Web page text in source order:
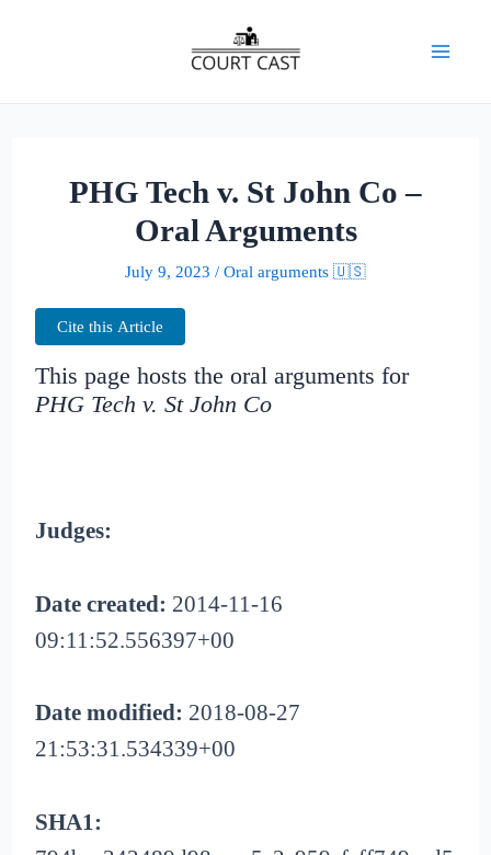
PHG Tech v. St John Co –
Oral Arguments
July 9, 2023 / Oral arguments 🇺🇸
Cite this Article
This page hosts the oral arguments for
PHG Tech v. St John Co
Judges:
Date created: 2014-11-16
09:11:52.556397+00
Date modified: 2018-08-27
21:53:31.534339+00
SHA1: